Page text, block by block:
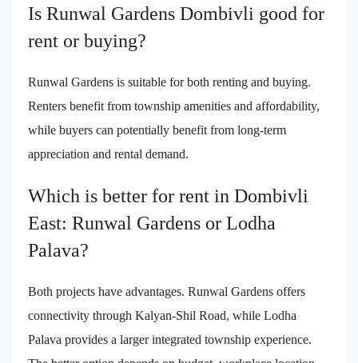
Is Runwal Gardens Dombivli good for
rent or buying?
Runwal Gardens is suitable for both renting and buying.
Renters benefit from township amenities and affordability,
while buyers can potentially benefit from long-term
appreciation and rental demand.
Which is better for rent in Dombivli
East: Runwal Gardens or Lodha
Palava?
Both projects have advantages. Runwal Gardens offers
connectivity through Kalyan-Shil Road, while Lodha
Palava provides a larger integrated township experience.